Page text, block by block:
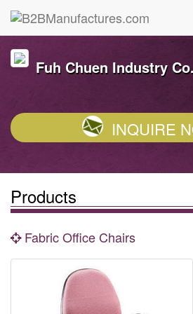
Fuh Chuen Industry
INQUIRE
Products
Fabric Office Chairs